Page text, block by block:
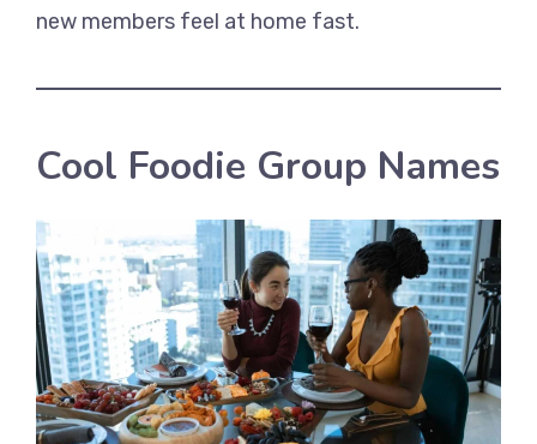
new members feel at home fast.
Cool Foodie Group Names